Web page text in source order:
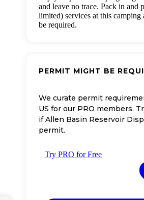
and leave no trace. Pack in and
limited) services at this camping
be required.
PERMIT MIGHT BE
We curate permit
US for our PRO members.
if Allen Basin Reservoir
permit.
Try PRO for Free